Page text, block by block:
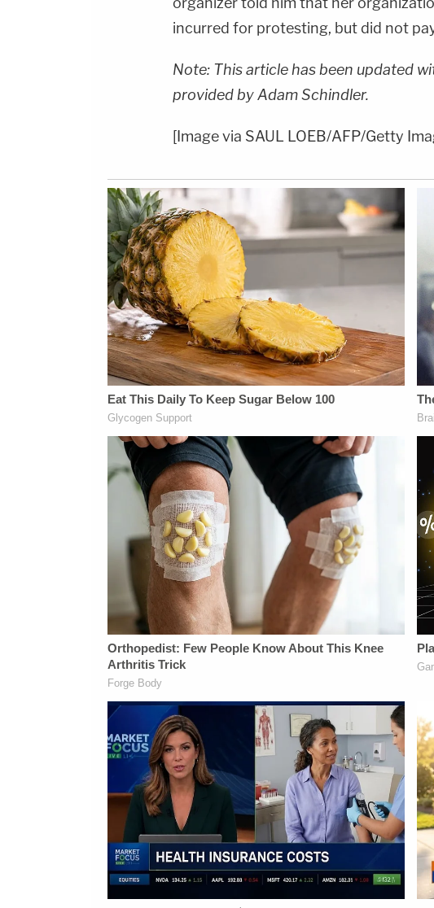
incurred for protesting, but did not
Note: This article has been updated
provided by Adam Schindler.
[Image via SAUL LOEB/AFP/Getty